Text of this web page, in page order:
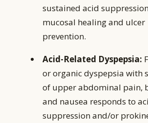
sustained acid
mucosal healing and ulcer
prevention.
Acid-Related Dyspepsia:
or organic dyspepsia with
of upper abdominal pain,
and nausea responds to
suppression and/or